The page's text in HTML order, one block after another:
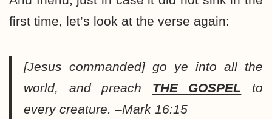
first time, let’s look at the verse again:
[Jesus commanded] go ye into all the
world, and preach THE GOSPEL to
every creature. –Mark 16:15